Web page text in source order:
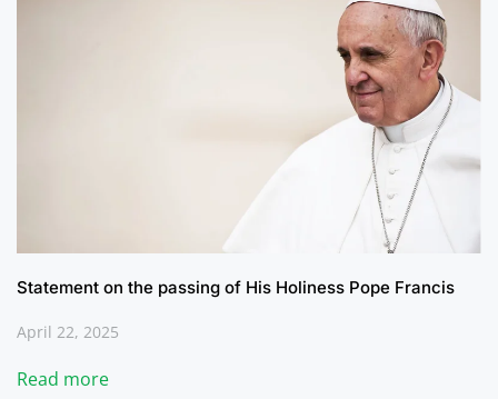
Statement on the passing of His Holiness Pope Francis
April 22, 2025
Read more